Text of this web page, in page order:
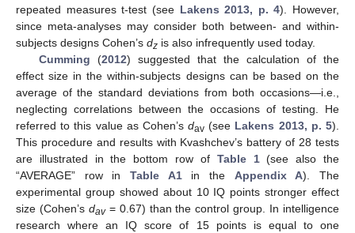
repeated measures t-test (see Lakens 2013, p. 4). However,
since meta-analyses may consider both between- and within-
subjects designs Cohen’s dz is also infrequently used today.
Cumming (2012) suggested that the calculation of the
effect size in the within-subjects designs can be based on the
average of the standard deviations from both occasions—i.e.,
neglecting correlations between the occasions of testing. He
referred to this value as Cohen’sdav (see Lakens 2013, p. 5).
This procedure and results with Kvashchev’s battery of 28 tests
are illustrated in the bottom row of Table 1(see also the
“AVERAGE” row in Table A1in the Appendix A). The
experimental group showed about 10 IQ points stronger effect
size (Cohen’s dav= 0.67) than the control group. In intelligence
research where an IQ score of 15 points is equal to one